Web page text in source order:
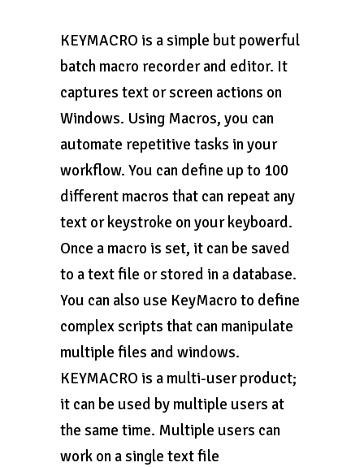
KEYMACRO is a simple but powerful
batch macro recorder and editor. It
captures text or screen actions on
Windows. Using Macros, you can
automate repetitive tasks in your
workflow. You can define up to 100
different macros that can repeat any
text or keystroke on your keyboard.
Once a macro is set, it can be saved
to a text file or stored in a database.
You can also use KeyMacro to define
complex scripts that can manipulate
multiple files and windows.
KEYMACRO is a multi-user product;
it can be used by multiple users at
the same time. Multiple users can
work on a single text file